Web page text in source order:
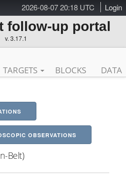
2026-08-07 20:18 UTC Login
follow-up portal
v. 3.17.1
TARGETS BLOCKS DATA
OBSERVATIONS
Belt)